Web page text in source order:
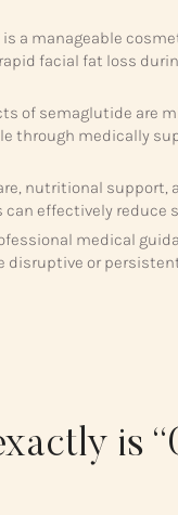
is a manageable
facial fat loss
of semaglutide are
through medically
nutritional support,
effectively reduce
medical
disruptive or
is